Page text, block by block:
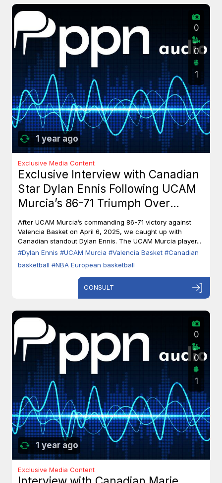
1 year ago
0
0
1
Exclusive Media Content
Exclusive Interview with Canadian
Star Dylan Ennis Following UCAM
Murcia’s 86-71 Triumph Over
Valencia Basket
After UCAM Murcia’s commanding 86-71 victory against
Valencia Basket on April 6, 2025, we caught up with
Canadian standout Dylan Ennis. The UCAM Murcia player...
#Dylan Ennis #UCAM Murcia #Valencia Basket #Canadian
basketball #NBA European basketball
CONSULT
1 year ago
0
0
1
Exclusive Media Content